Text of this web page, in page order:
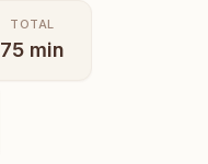
TOTAL
75 min